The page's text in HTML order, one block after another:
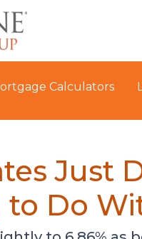
Calculators
Just
to Do